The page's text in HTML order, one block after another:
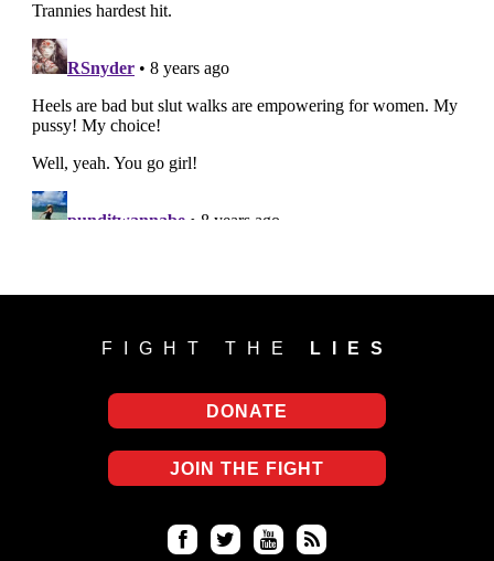
FIGHT THE LIES
DONATE
JOIN THE FIGHT